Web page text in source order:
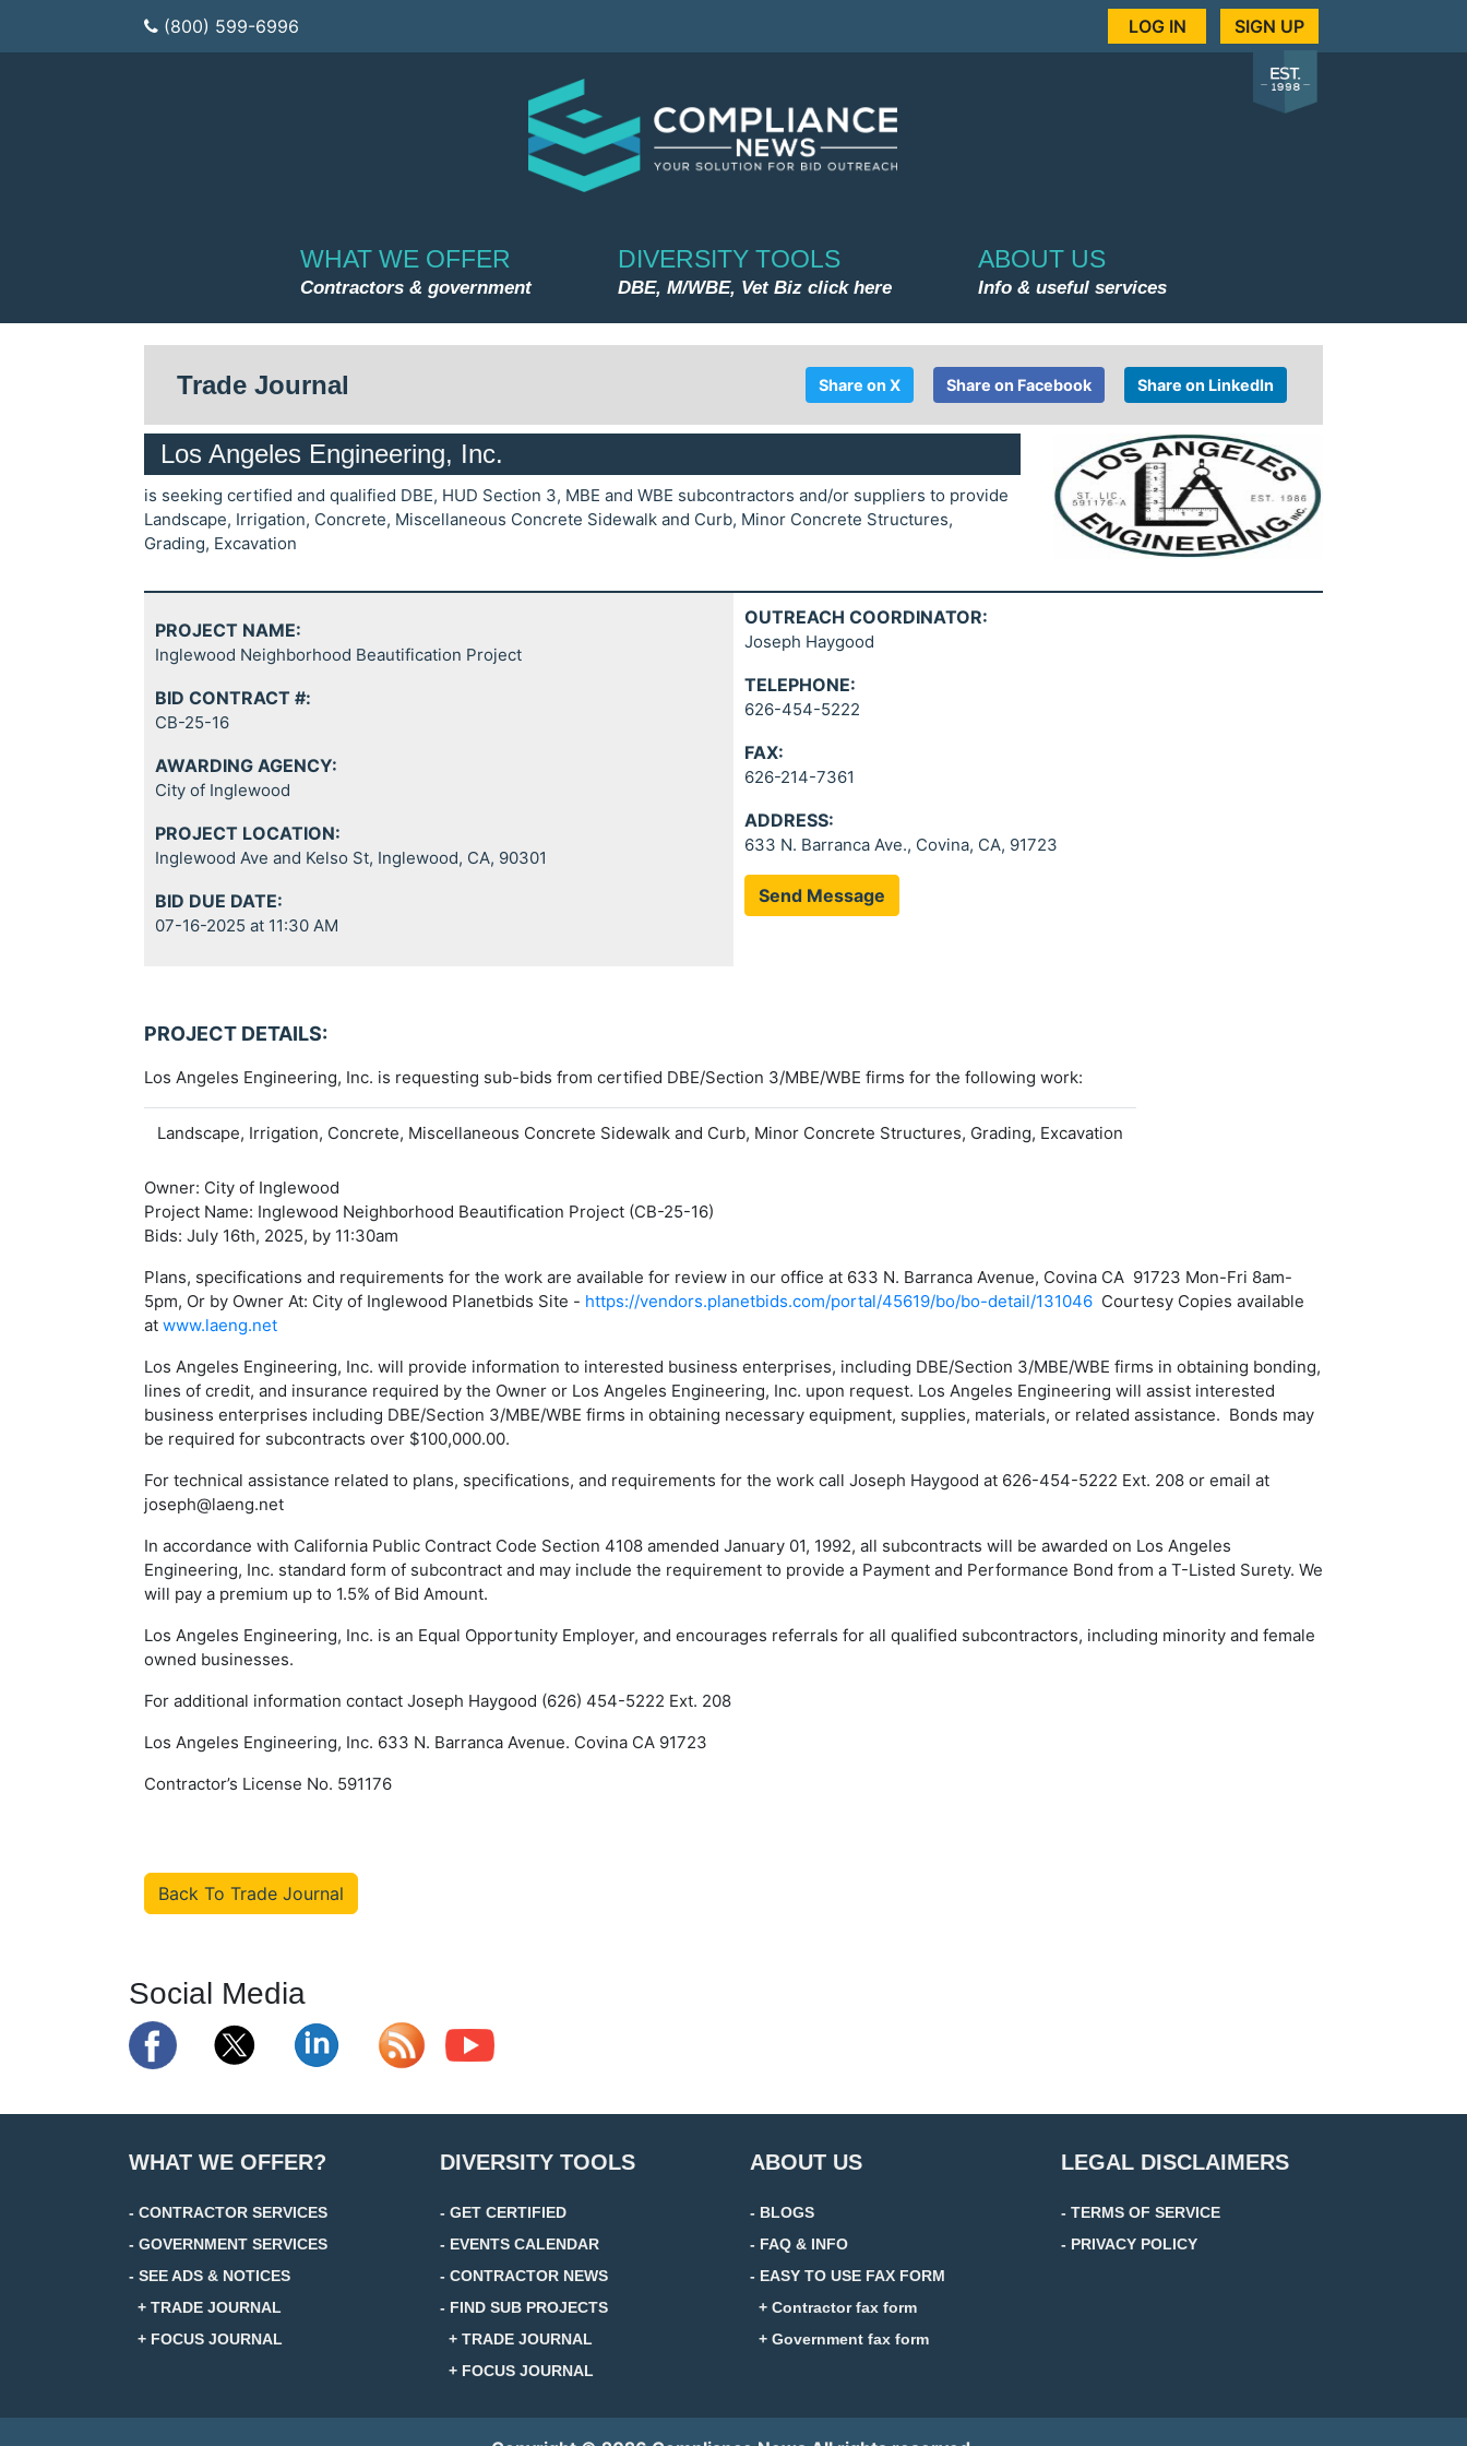
(800) 599-6996 LOG IN SIGN UP
WHAT WE OFFER
Contractors & government
DIVERSITY TOOLS
DBE, M/WBE, Vet Biz click here
ABOUT US
Info & useful services
Trade Journal Share on X Share on Facebook Share on LinkedIn
Los Angeles Engineering, Inc.
is seeking certified and qualified DBE, HUD Section 3, MBE and WBE subcontractors and/or suppliers to provide
Landscape, Irrigation, Concrete, Miscellaneous Concrete Sidewalk and Curb, Minor Concrete Structures,
Grading, Excavation
PROJECT NAME:
Inglewood Neighborhood Beautification Project
BID CONTRACT #:
CB-25-16
AWARDING AGENCY:
City of Inglewood
PROJECT LOCATION:
Inglewood Ave and Kelso St, Inglewood, CA, 90301
BID DUE DATE:
07-16-2025 at 11:30 AM
OUTREACH COORDINATOR:
Joseph Haygood
TELEPHONE:
626-454-5222
FAX:
626-214-7361
ADDRESS:
633 N. Barranca Ave., Covina, CA, 91723
Send Message
PROJECT DETAILS:
Los Angeles Engineering, Inc. is requesting sub-bids from certified DBE/Section 3/MBE/WBE firms for the following work:
Landscape, Irrigation, Concrete, Miscellaneous Concrete Sidewalk and Curb, Minor Concrete Structures, Grading, Excavation
Owner: City of Inglewood
Project Name: Inglewood Neighborhood Beautification Project (CB-25-16)
Bids: July 16th, 2025, by 11:30am
Plans, specifications and requirements for the work are available for review in our office at 633 N. Barranca Avenue, Covina CA 91723 Mon-Fri 8am-
5pm, Or by Owner At: City of Inglewood Planetbids Site - https://vendors.planetbids.com/portal/45619/bo/bo-detail/131046 Courtesy Copies available
at www.laeng.net
Los Angeles Engineering, Inc. will provide information to interested business enterprises, including DBE/Section 3/MBE/WBE firms in obtaining bonding,
lines of credit, and insurance required by the Owner or Los Angeles Engineering, Inc. upon request. Los Angeles Engineering will assist interested
business enterprises including DBE/Section 3/MBE/WBE firms in obtaining necessary equipment, supplies, materials, or related assistance. Bonds may
be required for subcontracts over $100,000.00.
For technical assistance related to plans, specifications, and requirements for the work call Joseph Haygood at 626-454-5222 Ext. 208 or email at
joseph@laeng.net
In accordance with California Public Contract Code Section 4108 amended January 01, 1992, all subcontracts will be awarded on Los Angeles
Engineering, Inc. standard form of subcontract and may include the requirement to provide a Payment and Performance Bond from a T-Listed Surety. We
will pay a premium up to 1.5% of Bid Amount.
Los Angeles Engineering, Inc. is an Equal Opportunity Employer, and encourages referrals for all qualified subcontractors, including minority and female
owned businesses.
For additional information contact Joseph Haygood (626) 454-5222 Ext. 208
Los Angeles Engineering, Inc. 633 N. Barranca Avenue. Covina CA 91723
Contractor’s License No. 591176
Back To Trade Journal
Social Media
WHAT WE OFFER?
- CONTRACTOR SERVICES
- GOVERNMENT SERVICES
- SEE ADS & NOTICES
+ TRADE JOURNAL
+ FOCUS JOURNAL
DIVERSITY TOOLS
- GET CERTIFIED
- EVENTS CALENDAR
- CONTRACTOR NEWS
- FIND SUB PROJECTS
+ TRADE JOURNAL
+ FOCUS JOURNAL
ABOUT US
- BLOGS
- FAQ & INFO
- EASY TO USE FAX FORM
+ Contractor fax form
+ Government fax form
LEGAL DISCLAIMERS
- TERMS OF SERVICE
- PRIVACY POLICY